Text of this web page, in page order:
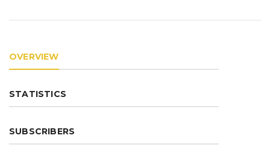
OVERVIEW
STATISTICS
SUBSCRIBERS